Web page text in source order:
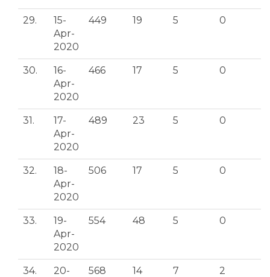
29.
15-
Apr-
2020
449 19 5 0
30.
16-
Apr-
2020
466 17 5 0
31.
17-
Apr-
2020
489 23 5 0
32.
18-
Apr-
2020
506 17 5 0
33.
19-
Apr-
2020
554 48 5 0
34.
20-
568 14 7 2